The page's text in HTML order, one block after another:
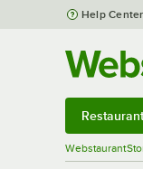
Skip to main content
Help Center